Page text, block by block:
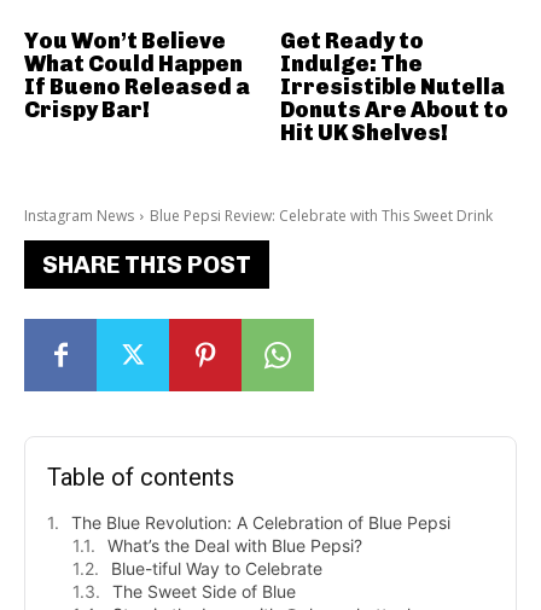
Instagram News Blue Pepsi Review: Celebrate with This Sweet Drink
SHARE THIS POST
Table of contents
The Blue Revolution: A Celebration of Blue Pepsi
What’s the Deal with Blue Pepsi?
Blue-tiful Way to Celebrate
The Sweet Side of Blue
You Won’t Believe
What Could Happen
If Bueno Released a
Crispy Bar!
Get Ready to
Indulge: The
Irresistible Nutella
Donuts Are About to
Hit UK Shelves!